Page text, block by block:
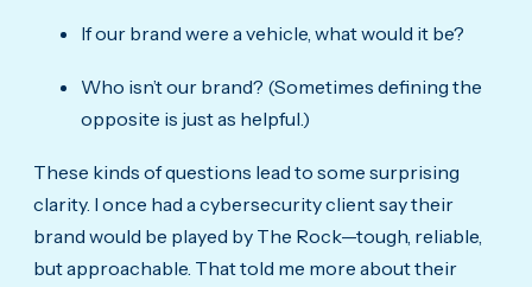
If our brand were a vehicle, what would it be?
Who isn’t our brand? (Sometimes defining the
opposite is just as helpful.)
These kinds of questions lead to some surprising
clarity. I once had a cybersecurity client say their
brand would be played by The Rock—tough, reliable,
but approachable. That told me more about their